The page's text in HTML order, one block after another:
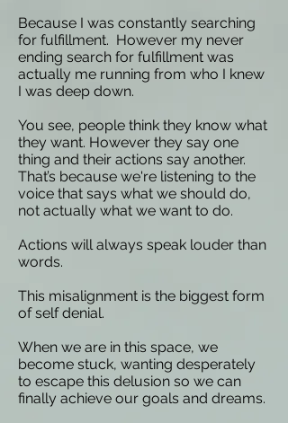
Because I was constantly searching
for fulfillment. However my never
ending search for fulfillment was
actually me running from who I knew
I was deep down.
You see, people think they know what
they want. However they say one
thing and their actions say another.
That’s because we're listening to the
voice that says what we should do,
not actually what we want to do.
Actions will always speak louder than
words.
This misalignment is the biggest form
of self denial.
When we are in this space, we
become stuck, wanting desperately
to escape this delusion so we can
finally achieve our goals and dreams.